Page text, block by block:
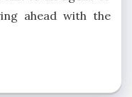
ahead with the